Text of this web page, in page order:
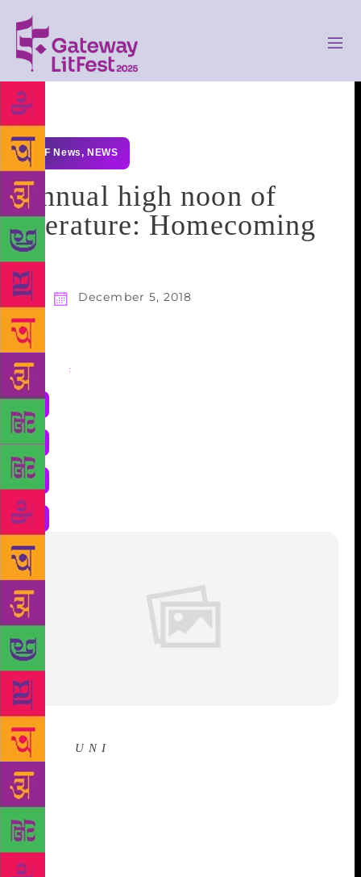
GLF News, NEWS
Annual high noon of
literature: Homecoming
December 5, 2018
Share :
Source : U N I
high noon of literature will return to its customary
home, glorious Diggi Palace Hotel, for its 12th
edition from January 24-28 next year.
followed by its Mumbai preview on Wednesday, the
Jaipur Literature Festival held its Delhi curtain raiser
on Monday. A veritable power-house roster of